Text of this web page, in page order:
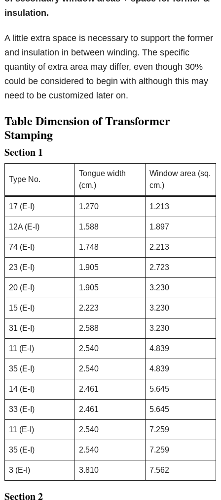
insulation.
A little extra space is necessary to support the former
and insulation in between winding. The specific
quantity of extra area may differ, even though 30%
could be considered to begin with although this may
need to be customized later on.
Table Dimension of Transformer
Stamping
Section 1
Type No.
Tongue width
(cm.)
Window area (sq.
cm.)
17 (E-I) 1.270 1.213
12A (E-I) 1.588 1.897
74 (E-I) 1.748 2.213
23 (E-I) 1.905 2.723
20 (E-I) 1.905 3.230
15 (E-I) 2.223 3.230
31 (E-I) 2.588 3.230
11 (E-I) 2.540 4.839
35 (E-I) 2.540 4.839
14 (E-I) 2.461 5.645
33 (E-I) 2.461 5.645
11 (E-I) 2.540 7.259
35 (E-I) 2.540 7.259
3 (E-I) 3.810 7.562
Section 2